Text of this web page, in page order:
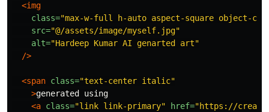
<img
class="max-w-full h-auto aspect-square object-
src="@/assets/image/myself.jpg"
alt="Hardeep Kumar AI genarted art"
/>
<span class="text-center italic"
>generated using
<a class="link link-primary" href="https://